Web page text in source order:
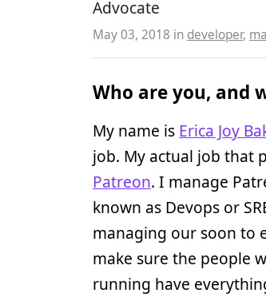
Advocate
May 03, 2018 in developer,
Who are you, and
My name is Erica Joy
job. My actual job that
Patreon. I manage
known as Devops or
managing our soon to
make sure the people
running have